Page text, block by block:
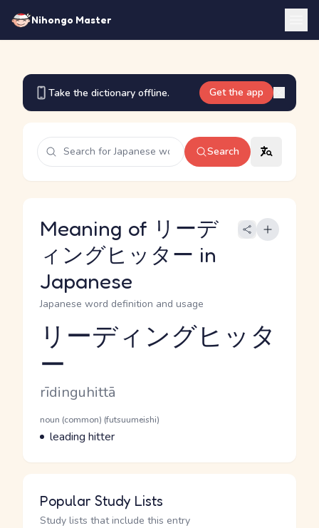
Nihongo Master
Take the dictionary offline. Get the app
Search
Meaning of リーデ
ィングヒッター in
Japanese
Japanese word definition and usage
Reading and JLPT level
リーディングヒッタ
ー
Romaji
rīdinguhittā
Word Senses
Parts of speech
noun (common) (futsuumeishi)
Meaning
leading hitter
Popular Study Lists
Study lists that include this entry